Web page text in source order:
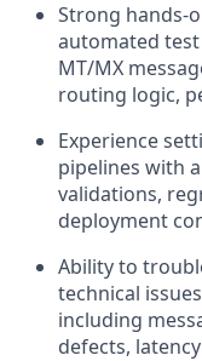
Strong
automated
MT/MX
routing logic,
Experience
pipelines with
validations,
deployment
Ability to
technical
including
defects,